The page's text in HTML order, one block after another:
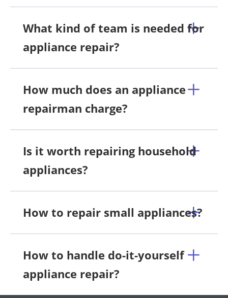
What kind of team is needed for
appliance repair?
How much does an appliance
repairman charge?
Is it worth repairing household
appliances?
How to repair small appliances?
How to handle do-it-yourself
appliance repair?